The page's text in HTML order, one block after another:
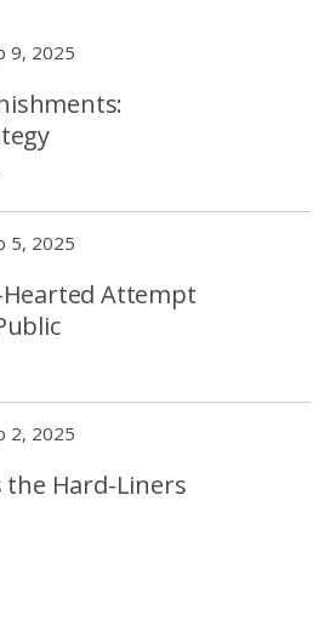
9, 2025
5, 2025
Hearted Attempt
2, 2025
the Hard-Liners